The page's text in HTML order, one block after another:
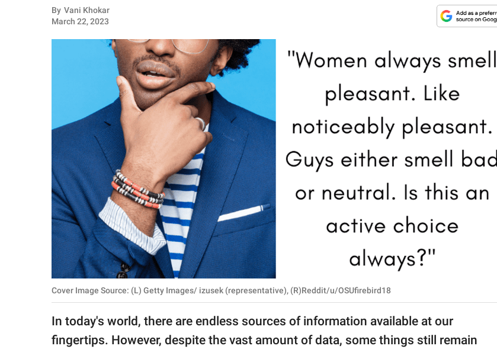
INSPIRING
ANIMALS
SCIENCE AND
NATURE
About Us
Contact Us
Privacy Policy
SCOOP UPWORTHY is
GOOD Worldwide Inc.
By Vani Khokar
March 22, 2023
Cover Image Source: (L) Getty Images/ izusek (representative), (R)Reddit/u/OSUfirebird18
In today's world, there are endless sources of information available at our
fingertips. However, despite the vast amount of data, some things still remain